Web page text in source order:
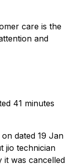
care is the
and
41 minutes
dated 19 Jan
jio technician
it was cancelled